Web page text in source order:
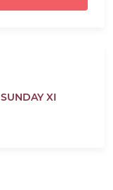
SUNDAY XI